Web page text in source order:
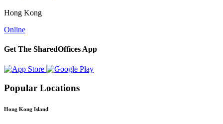
Hong Kong
Online
Get The SharedOffices App
Popular Locations
Hong Kong Island